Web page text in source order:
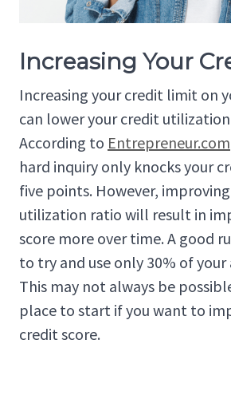
Increasing Your
Increasing your credit limit on
can lower your credit
According to Entrepreneur.com
hard inquiry only knocks your
five points. However,
utilization ratio will result in
score more over time. A good
to try and use only 30% of
This may not always be
place to start if you want to
credit score.